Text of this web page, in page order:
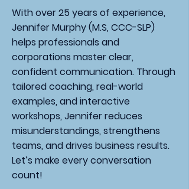
With over 25 years of experience,
Jennifer Murphy (M.S, CCC-SLP)
helps professionals and
corporations master clear,
confident communication. Through
tailored coaching, real-world
examples, and interactive
workshops, Jennifer reduces
misunderstandings, strengthens
teams, and drives business results.
Let’s make every conversation
count!